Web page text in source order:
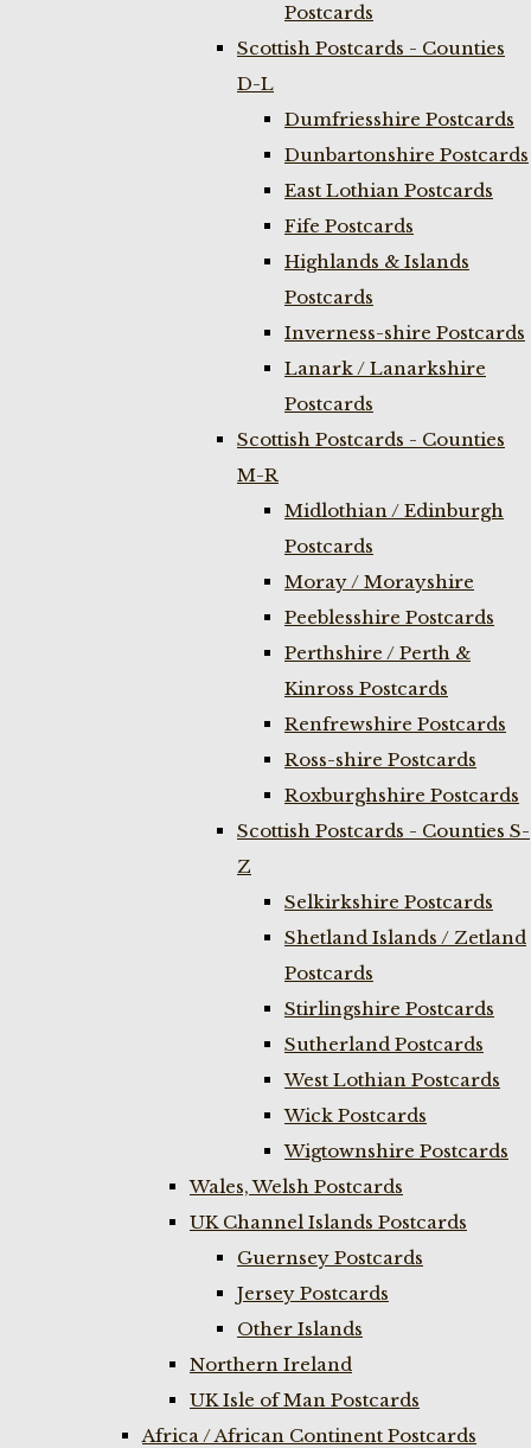
Postcards
Scottish Postcards - Counties
D-L
Dumfriesshire Postcards
Dunbartonshire Postcards
East Lothian Postcards
Fife Postcards
Highlands & Islands
Postcards
Inverness-shire Postcards
Lanark / Lanarkshire
Postcards
Scottish Postcards - Counties
M-R
Midlothian / Edinburgh
Postcards
Moray / Morayshire
Peeblesshire Postcards
Perthshire / Perth &
Kinross Postcards
Renfrewshire Postcards
Ross-shire Postcards
Roxburghshire Postcards
Scottish Postcards - Counties S-
Z
Selkirkshire Postcards
Shetland Islands / Zetland
Postcards
Stirlingshire Postcards
Sutherland Postcards
West Lothian Postcards
Wick Postcards
Wigtownshire Postcards
Wales, Welsh Postcards
UK Channel Islands Postcards
Guernsey Postcards
Jersey Postcards
Other Islands
Northern Ireland
UK Isle of Man Postcards
Africa / African Continent Postcards